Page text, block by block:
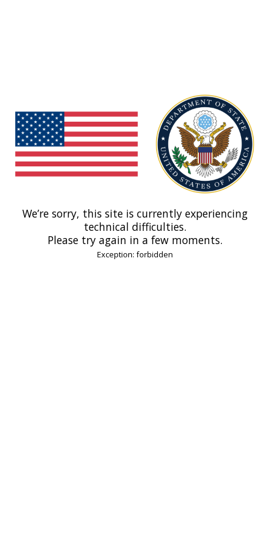
We’re sorry, this site is currently experiencing
technical difficulties.
Please try again in a few moments.
Exception: forbidden